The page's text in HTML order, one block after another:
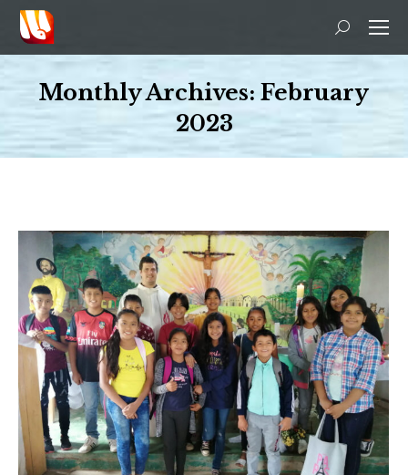
Search:
Monthly Archives: February
2023
You are here: